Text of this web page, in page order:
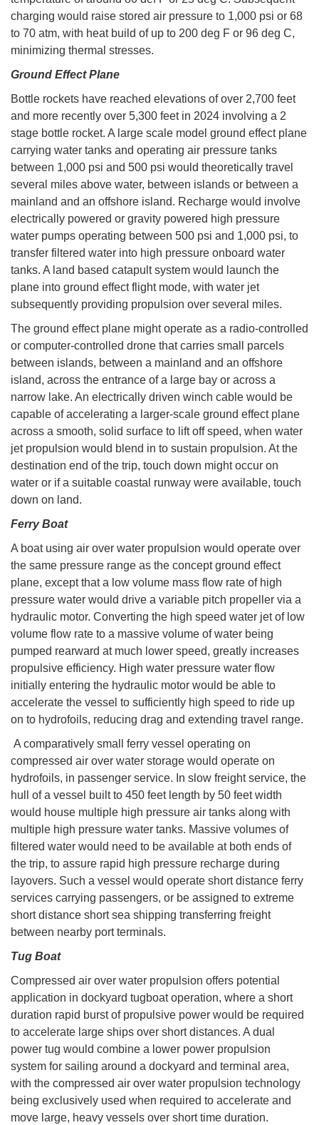
charging would raise stored air pressure to 1,000 psi or 68
to 70 atm, with heat build of up to 200 deg F or 96 deg C,
minimizing thermal stresses.
Ground Effect Plane
Bottle rockets have reached elevations of over 2,700 feet
and more recently over 5,300 feet in 2024 involving a 2
stage bottle rocket. A large scale model ground effect plane
carrying water tanks and operating air pressure tanks
between 1,000 psi and 500 psi would theoretically travel
several miles above water, between islands or between a
mainland and an offshore island. Recharge would involve
electrically powered or gravity powered high pressure
water pumps operating between 500 psi and 1,000 psi, to
transfer filtered water into high pressure onboard water
tanks. A land based catapult system would launch the
plane into ground effect flight mode, with water jet
subsequently providing propulsion over several miles.
The ground effect plane might operate as a radio-controlled
or computer-controlled drone that carries small parcels
between islands, between a mainland and an offshore
island, across the entrance of a large bay or across a
narrow lake. An electrically driven winch cable would be
capable of accelerating a larger-scale ground effect plane
across a smooth, solid surface to lift off speed, when water
jet propulsion would blend in to sustain propulsion. At the
destination end of the trip, touch down might occur on
water or if a suitable coastal runway were available, touch
down on land.
Ferry Boat
A boat using air over water propulsion would operate over
the same pressure range as the concept ground effect
plane, except that a low volume mass flow rate of high
pressure water would drive a variable pitch propeller via a
hydraulic motor. Converting the high speed water jet of low
volume flow rate to a massive volume of water being
pumped rearward at much lower speed, greatly increases
propulsive efficiency. High water pressure water flow
initially entering the hydraulic motor would be able to
accelerate the vessel to sufficiently high speed to ride up
on to hydrofoils, reducing drag and extending travel range.
A comparatively small ferry vessel operating on
compressed air over water storage would operate on
hydrofoils, in passenger service. In slow freight service, the
hull of a vessel built to 450 feet length by 50 feet width
would house multiple high pressure air tanks along with
multiple high pressure water tanks. Massive volumes of
filtered water would need to be available at both ends of
the trip, to assure rapid high pressure recharge during
layovers. Such a vessel would operate short distance ferry
services carrying passengers, or be assigned to extreme
short distance short sea shipping transferring freight
between nearby port terminals.
Tug Boat
Compressed air over water propulsion offers potential
application in dockyard tugboat operation, where a short
duration rapid burst of propulsive power would be required
to accelerate large ships over short distances. A dual
power tug would combine a lower power propulsion
system for sailing around a dockyard and terminal area,
with the compressed air over water propulsion technology
being exclusively used when required to accelerate and
move large, heavy vessels over short time duration.